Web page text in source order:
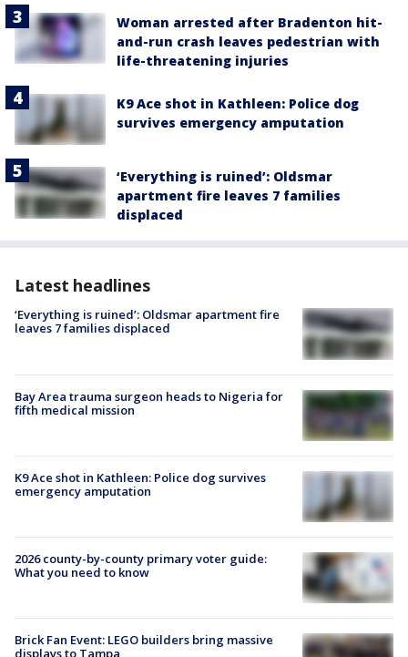
Woman arrested after Bradenton hit-
and-run crash leaves pedestrian with
life-threatening injuries
K9 Ace shot in Kathleen: Police dog
survives emergency amputation
‘Everything is ruined’: Oldsmar
apartment fire leaves 7 families
displaced
Latest headlines
‘Everything is ruined’: Oldsmar apartment fire
leaves 7 families displaced
Bay Area trauma surgeon heads to Nigeria for
fifth medical mission
K9 Ace shot in Kathleen: Police dog survives
emergency amputation
2026 county-by-county primary voter guide:
What you need to know
Brick Fan Event: LEGO builders bring massive
displays to Tampa